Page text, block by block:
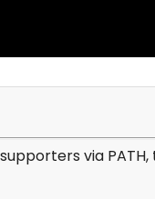
via